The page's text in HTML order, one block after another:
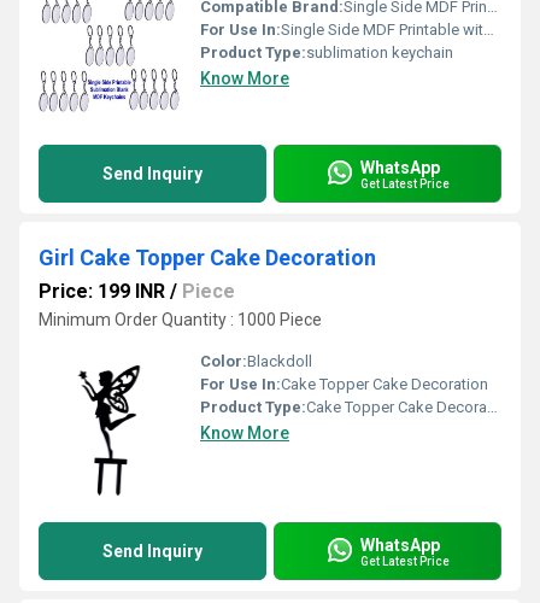
Compatible Brand:Single Side MDF Printable with Sublimation Ink Only (Heart Shape)
For Use In:Single Side MDF Printable with Sublimation Ink Only (Heart Shape)
Product Type:sublimation keychain
Know More
Send Inquiry WhatsApp
Get Latest Price
Girl Cake Topper Cake Decoration
Price: 199 INR / Piece
Minimum Order Quantity : 1000 Piece
Color:Blackdoll
For Use In:Cake Topper Cake Decoration
Product Type:Cake Topper Cake Decoration
Know More
Send Inquiry WhatsApp
Get Latest Price